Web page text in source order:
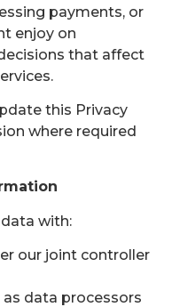
payments, or
enjoy on
that affect
this Privacy
where required
with:
our joint controller
data processors